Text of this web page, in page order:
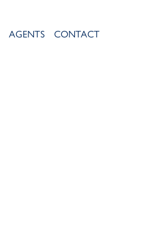
AGENTS CONTACT